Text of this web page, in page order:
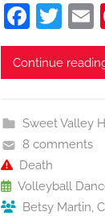
F
a
c
b
o
o
k
T
w
itt
Continue
Sweet Valley
8 comments
Death
Volleyball
Betsy Martin,